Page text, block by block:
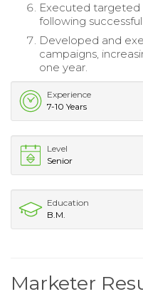
Executed
following
Developed and
campaigns,
one year.
Experience
7-10 Years
Level
Senior
Education
B.M.
Marketer